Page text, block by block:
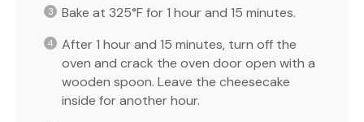
Bake at 325°F for 1 hour and 15 minutes.
After 1 hour and 15 minutes, turn off the
oven and crack the oven door open with a
wooden spoon. Leave the cheesecake
inside for another hour.